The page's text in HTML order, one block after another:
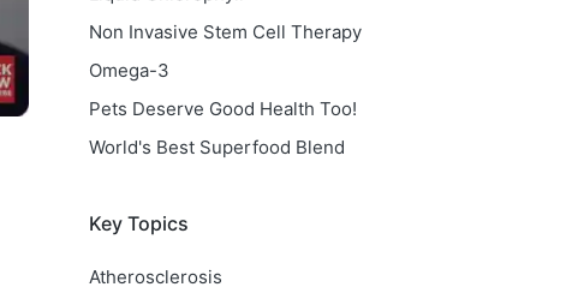
Non Invasive Stem Cell Therapy
Omega-3
Pets Deserve Good Health Too!
World's Best Superfood Blend
Key Topics
Atherosclerosis